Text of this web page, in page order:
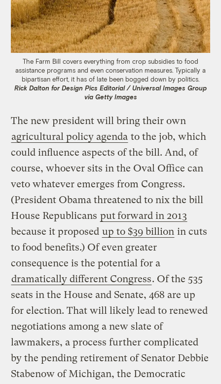
The Farm Bill covers everything from crop subsidies to food
assistance programs and even conservation measures. Typically a
bipartisan effort, it has of late been bogged down by politics.
Rick Dalton for Design Pics Editorial / Universal Images Group
via Getty Images
The new president will bring their own
agricultural policy agenda to the job, which
could influence aspects of the bill. And, of
course, whoever sits in the Oval Office can
veto whatever emerges from Congress.
(President Obama threatened to nix the bill
House Republicans putforward in 2013
because it proposed up to $39 billion in cuts
to food benefits.) Of even greater
consequence is the potential for a
dramatically different Congress. Of the 535
seats in the House and Senate, 468 are up
for election. That will likely lead to renewed
negotiations among a new slate of
lawmakers, a process further complicated
by the pending retirement of Senator Debbie
Stabenow of Michigan, the Democratic